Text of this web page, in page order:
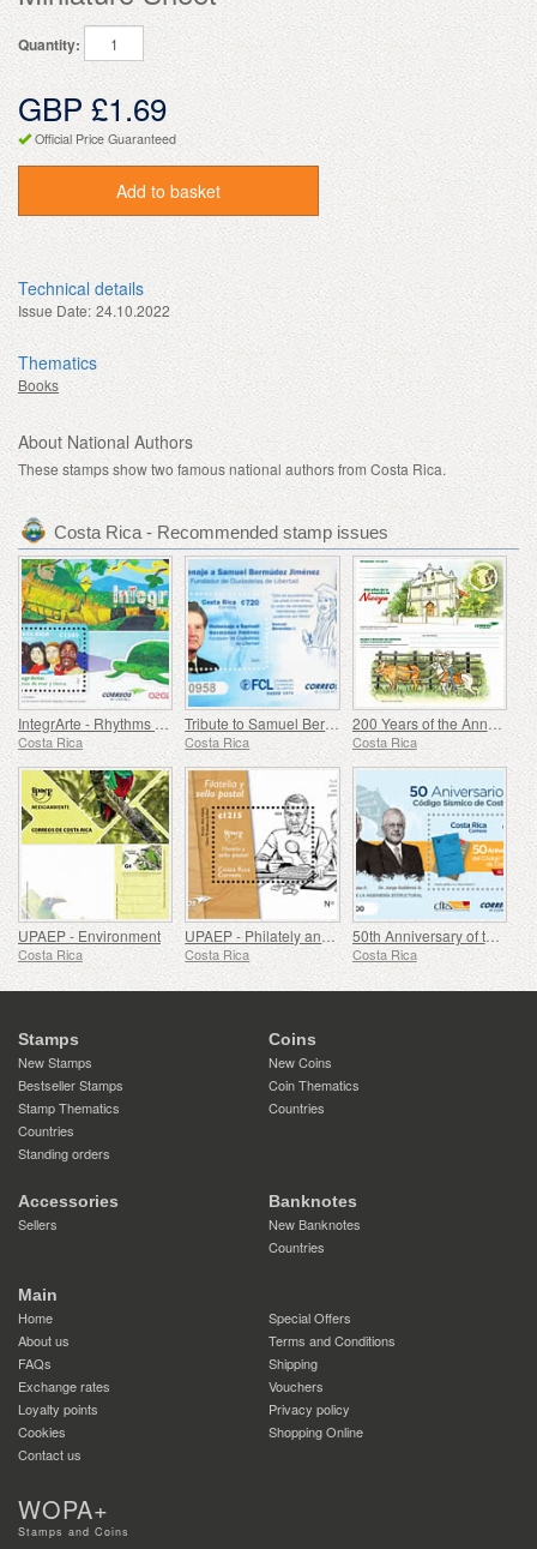
Quantity:
GBP £1.69
Official Price Guaranteed
Add to basket
Technical details
Issue Date: 24.10.2022
Thematics
Books
About National Authors
These stamps show two famous national authors from Costa Rica.
Costa Rica - Recommended stamp issues
IntegrArte - Rhythms of Sea and Land
Costa Rica
Tribute to Samuel Bermudez Jimenez - Founder of Ciudadelas de Libertad
Costa Rica
200 Years of the Annexation of Nicoya
Costa Rica
UPAEP - Environment
Costa Rica
UPAEP - Philately and Postage Stamp
Costa Rica
50th Anniversary of the Costa Rica Seismic Code
Costa Rica
Stamps
New Stamps
Bestseller Stamps
Stamp Thematics
Countries
Standing orders
Coins
New Coins
Coin Thematics
Countries
Accessories
Sellers
Banknotes
New Banknotes
Countries
Main
Home
Special Offers
About us
Terms and Conditions
FAQs
Shipping
Exchange rates
Vouchers
Loyalty points
Privacy policy
Cookies
Shopping Online
Contact us
WOPA+
Stamps and Coins